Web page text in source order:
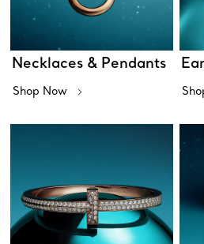
Necklaces & Pendants
Shop Now